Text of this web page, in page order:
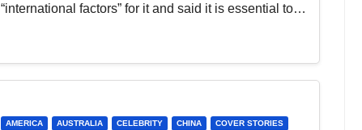
“international factors” for it and said it is essential to…
AMERICA AUSTRALIA CELEBRITY CHINA COVER STORIES